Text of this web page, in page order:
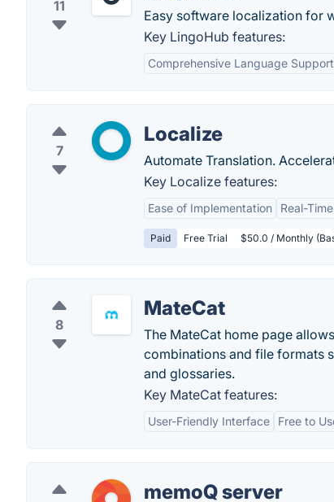
11
Easy software localization for
Key LingoHub features:
Comprehensive Language Support
7
Localize
Automate Translation.
Key Localize features:
Ease of Implementation Real-
Paid Free Trial $50.0 / Monthly
8
MateCat
The MateCat home page
combinations and file formats
and glossaries.
Key MateCat features:
User-Friendly Interface Free to
memoQ server